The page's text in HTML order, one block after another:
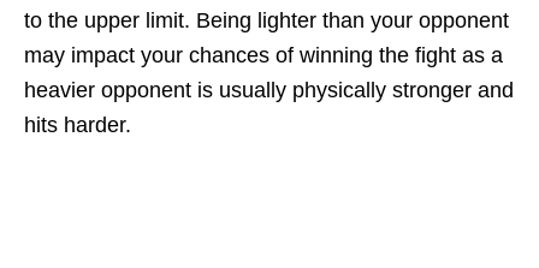
to the upper limit. Being lighter than your opponent
may impact your chances of winning the fight as a
heavier opponent is usually physically stronger and
hits harder.